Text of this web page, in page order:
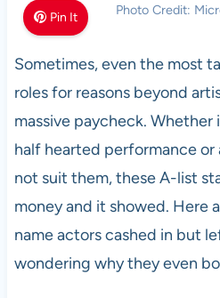
Pin It Photo Credit:
Sometimes, even the most
roles for reasons beyond
massive paycheck. Whether
half hearted performance or
not suit them, these A-list
money and it showed. Here
name actors cashed in but
wondering why they even